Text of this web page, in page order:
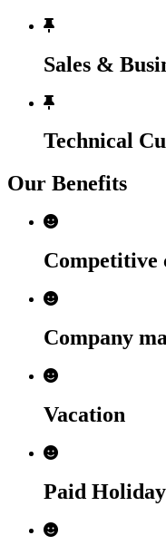
Sales &
Technical
Our Benefits
Competitive
Company
Vacation
Paid